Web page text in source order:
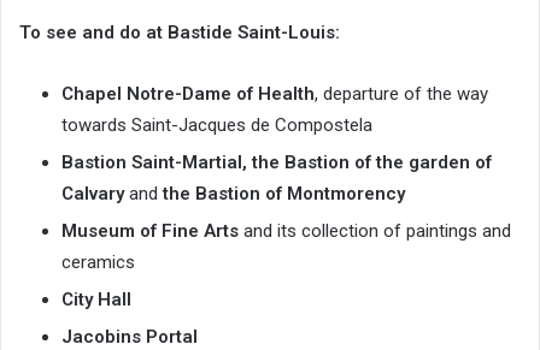
To see and do at Bastide Saint-Louis:
Chapel Notre-Dame of Health, departure of the way
towards Saint-Jacques de Compostela
Bastion Saint-Martial,the Bastion of the garden of
Calvaryandthe Bastion of Montmorency
Museum of Fine Arts and its collection of paintings and
ceramics
City Hall
Jacobins Portal